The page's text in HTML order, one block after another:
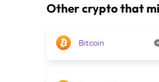
Other crypto that
Bitcoin